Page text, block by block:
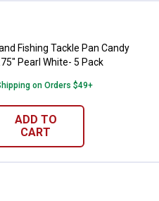
Fishing Tackle Pan
Fishing Tackle Pan Candy
Pearl White- 5 Pack
on Orders $49+
ADD TO
CART
Fishing Tackle 3.5"